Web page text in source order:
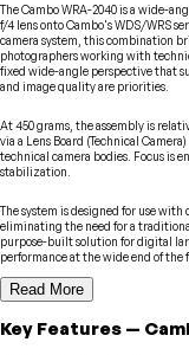
The Cambo WRA-2040 is a wide-
f/4 lens onto Cambo's WDS/WRS
camera system, this combination
photographers working with
fixed wide-angle perspective that
and image quality are priorities.
At 450 grams, the assembly is
via a Lens Board (Technical
technical camera bodies. Focus is
stabilization.
The system is designed for use
eliminating the need for a
purpose-built solution for digital
performance at the wide end of the
Read More
Key Features —